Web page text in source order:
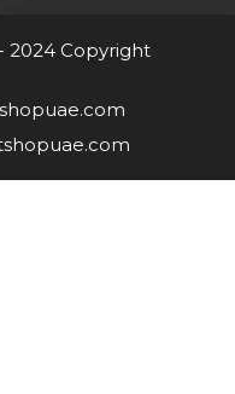
2024 Copyright